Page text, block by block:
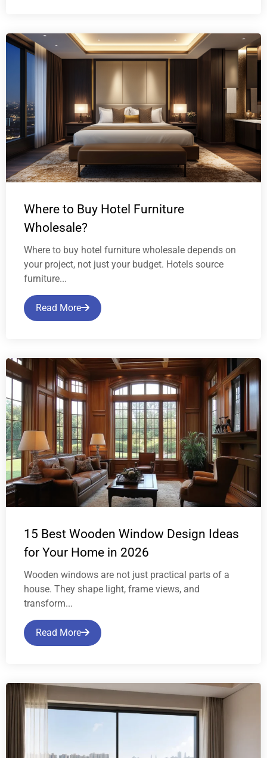
Where to Buy Hotel Furniture
Wholesale?
Where to buy hotel furniture wholesale depends on
your project, not just your budget. Hotels source
furniture...
Read More
15 Best Wooden Window Design Ideas
for Your Home in 2026
Wooden windows are not just practical parts of a
house. They shape light, frame views, and
transform...
Read More